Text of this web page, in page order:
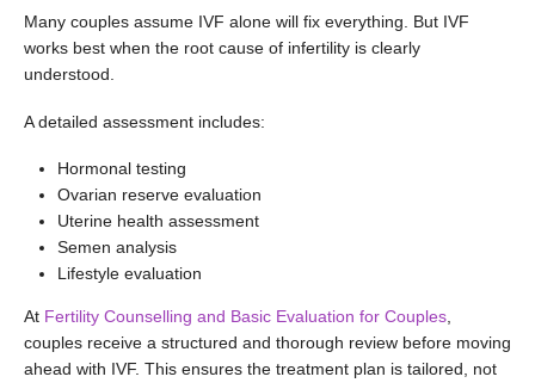
Many couples assume IVF alone will fix everything. But IVF
works best when the root cause of infertility is clearly
understood.
A detailed assessment includes:
Hormonal testing
Ovarian reserve evaluation
Uterine health assessment
Semen analysis
Lifestyle evaluation
At Fertility Counselling and Basic Evaluation for Couples,
couples receive a structured and thorough review before moving
ahead with IVF. This ensures the treatment plan is tailored, not